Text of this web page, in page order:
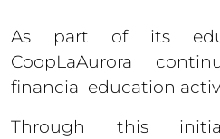
As part of its
CoopLaAurora
financial education
Through this